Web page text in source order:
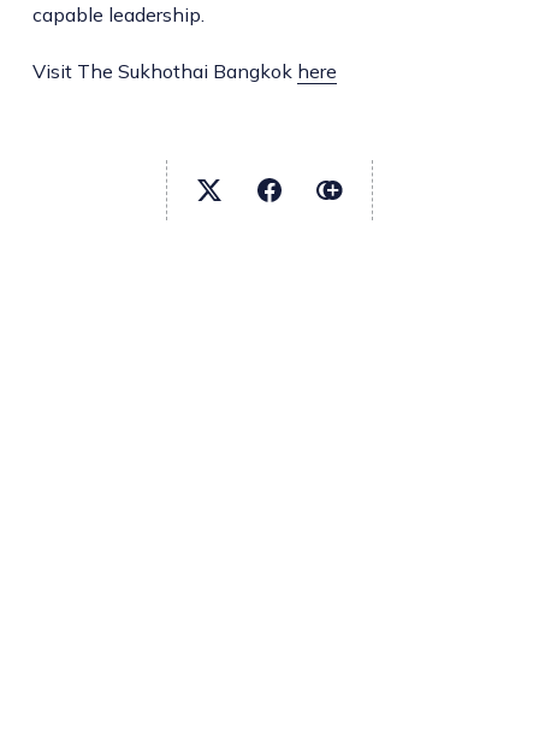
capable leadership.
Visit The Sukhothai Bangkok here